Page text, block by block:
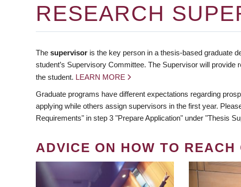
RESEARCH
The supervisor is the key person in a thesis-based graduate
student’s Supervisory Committee. The Supervisor will
the student. LEARN MORE
Graduate programs have different expectations regarding
applying while others assign supervisors in the first year.
Requirements" in step 3 "Prepare Application" under "Thesis
ADVICE ON HOW TO REACH